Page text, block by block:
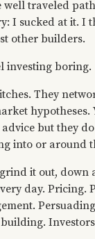
well traveled
I sucked at it. I
other builders.
investing boring.
They
hypotheses.
but they
into or around
it out, down
day. Pricing.